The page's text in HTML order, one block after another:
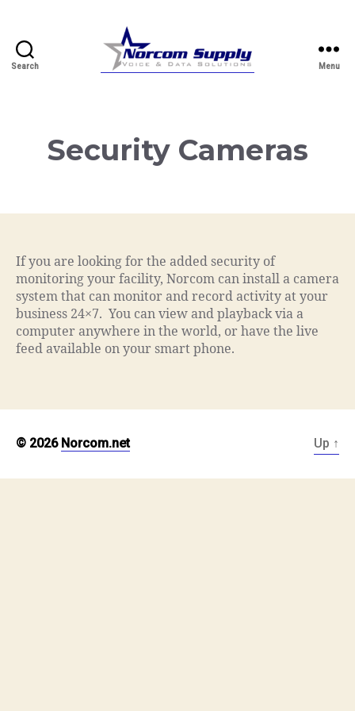
Search Menu
Security Cameras
If you are looking for the added security of
monitoring your facility, Norcom can install a camera
system that can monitor and record activity at your
business 24×7. You can view and playback via a
computer anywhere in the world, or have the live
feed available on your smart phone.
© 2026 Norcom.net Up ↑